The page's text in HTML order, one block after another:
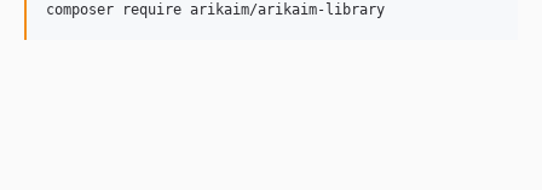
1.0.16
composer require arikaim/arikaim-library